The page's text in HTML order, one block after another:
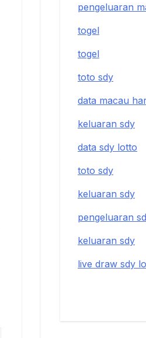
pengeluaran
togel
togel
toto sdy
data macau
keluaran sdy
data sdy lotto
toto sdy
keluaran sdy
pengeluaran
keluaran sdy
live draw sdy